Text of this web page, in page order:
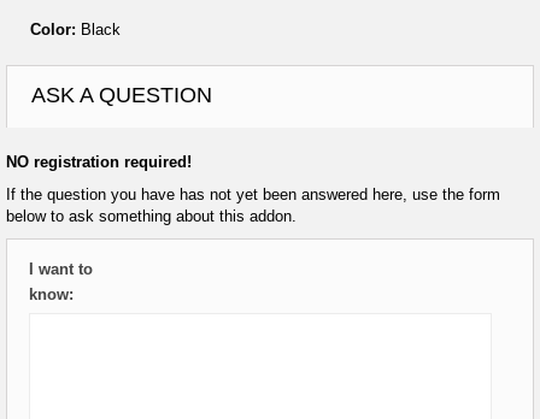
Color: Black
ASK A QUESTION
NO registration required!
If the question you have has not yet been answered here, use the form
below to ask something about this addon.
I want to
know: